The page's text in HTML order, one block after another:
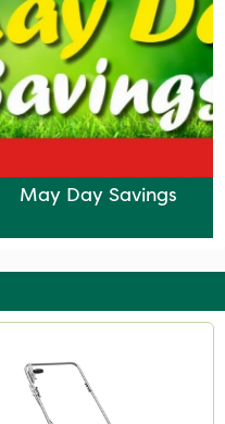
May Day Savings